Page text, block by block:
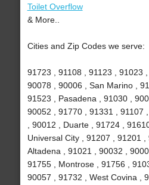
Toilet Overflow
& More..
Cities and Zip Codes we serve:
91723 , 91108 , 91123 , 91023 ,
90078 , 90006 , San Marino ,
91523 , Pasadena , 91030 ,
90052 , 91770 , 91331 , 91107
, 90012 , Duarte , 91724 ,
Universal City , 91207 , 91201 ,
Altadena , 91021 , 90032 ,
91755 , Montrose , 91756 ,
90057 , 91732 , West Covina ,